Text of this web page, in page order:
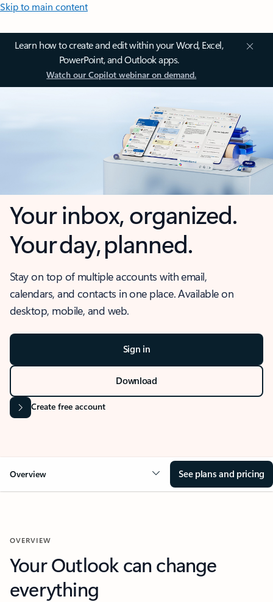
Skip to main content
Learn how to create and edit within your Word, Excel,
PowerPoint, and Outlook apps.
Watch our Copilot webinar on demand.
Your inbox, organized.
Your day, planned.
Stay on top of multiple accounts with email,
calendars, and contacts in one place. Available on
desktop, mobile, and web.
Sign in
Download
Create free account
Overview See plans and pricing
OVERVIEW
Your Outlook can change
everything